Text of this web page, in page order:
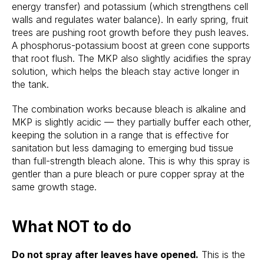
energy transfer) and potassium (which strengthens cell
walls and regulates water balance). In early spring, fruit
trees are pushing root growth before they push leaves.
A phosphorus-potassium boost at green cone supports
that root flush. The MKP also slightly acidifies the spray
solution, which helps the bleach stay active longer in
the tank.
The combination works because bleach is alkaline and
MKP is slightly acidic — they partially buffer each other,
keeping the solution in a range that is effective for
sanitation but less damaging to emerging bud tissue
than full-strength bleach alone. This is why this spray is
gentler than a pure bleach or pure copper spray at the
same growth stage.
What NOT to do
Do not spray after leaves have opened. This is the